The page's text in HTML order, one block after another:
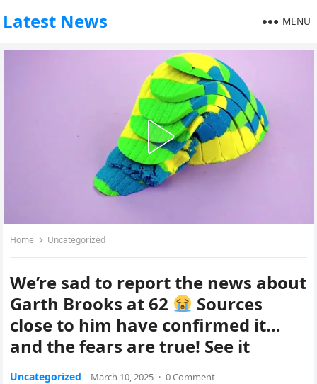
Latest News MENU
Home Uncategorized
We’re sad to report the news about
Garth Brooks at 62
Sources
close to him have confirmed it…
and the fears are true! See it
Uncategorized March 10, 2025 · 0 Comment